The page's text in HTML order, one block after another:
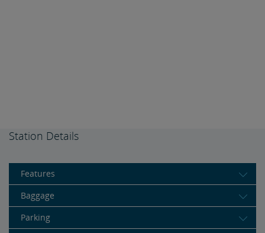
Station Details
Features
Baggage
Parking